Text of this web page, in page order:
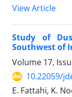
View Article
Study of
Southwest of
Volume 17,
10.22059/
E. Fattahi, K.